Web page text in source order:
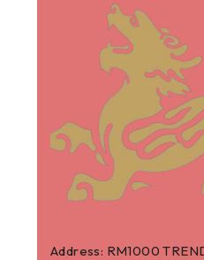
Address: RM1000